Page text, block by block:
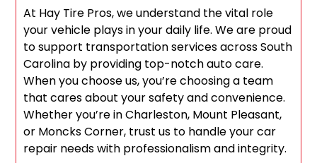
At Hay Tire Pros, we understand the vital role
your vehicle plays in your daily life. We are proud
to support transportation services across South
Carolina by providing top-notch auto care.
When you choose us, you’re choosing a team
that cares about your safety and convenience.
Whether you’re in Charleston, Mount Pleasant,
or Moncks Corner, trust us to handle your car
repair needs with professionalism and integrity.